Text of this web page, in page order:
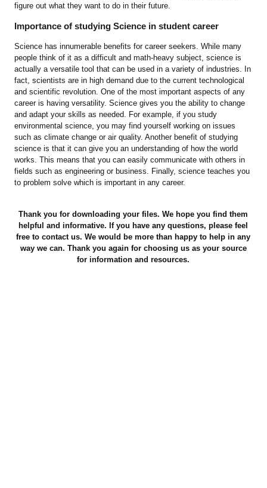
figure out what they want to do in their future.
Importance of studying Science in student career
Science has innumerable benefits for career seekers. While many
people think of it as a difficult and math-heavy subject, science is
actually a versatile tool that can be used in a variety of industries. In
fact, scientists are in high demand due to the current technological
and scientific revolution. One of the most important aspects of any
career is having versatility. Science gives you the ability to change
and adapt your skills as needed. For example, if you study
environmental science, you may find yourself working on issues
such as climate change or air quality. Another benefit of studying
science is that it can give you an understanding of how the world
works. This means that you can easily communicate with others in
fields such as engineering or business. Finally, science teaches you
to problem solve which is important in any career.
Thank you for downloading your files. We hope you find them
helpful and informative. If you have any questions, please feel
free to contact us. We would be more than happy to help in any
way we can. Thank you again for choosing us as your source
for information and resources.